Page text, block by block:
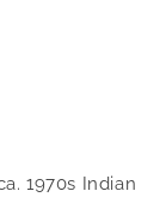
1970s Indian